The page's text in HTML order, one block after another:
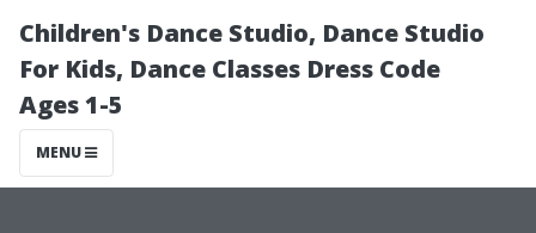
Children's Dance Studio, Dance Studio
For Kids, Dance Classes Dress Code
Ages 1-5
MENU